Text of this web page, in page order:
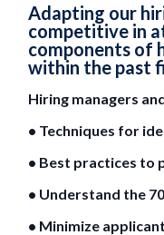
Adapting our
competitive in
components of
within the past
Hiring managers
• Techniques for
• Best practices to
• Understand the
• Minimize